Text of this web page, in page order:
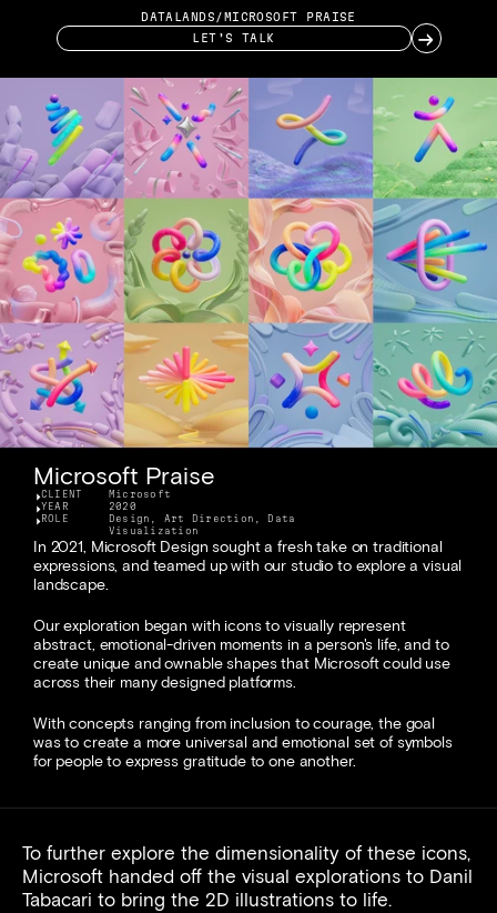
DATALANDS / MICROSOFT PRAISE
LET’S TALK
→
Microsoft Praise
CLIENT
Microsoft
YEAR
2020
ROLE
Design, Art Direction, Data
Visualization
In 2021, Microsoft Design sought a fresh take on traditional
expressions, and teamed up with our studio to explore a visual
landscape.
Our exploration began with icons to visually represent
abstract, emotional-driven moments in a person's life, and to
create unique and ownable shapes that Microsoft could use
across their many designed platforms.
With concepts ranging from inclusion to courage, the goal
was to create a more universal and emotional set of symbols
for people to express gratitude to one another.
To further explore the dimensionality of these icons,
Microsoft handed off the visual explorations to Danil
Tabacari to bring the 2D illustrations to life.